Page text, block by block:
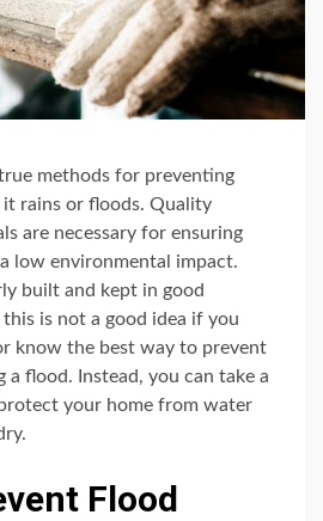
methods for preventing
rains or floods. Quality
are necessary for ensuring
low environmental impact.
built and kept in good
is not a good idea if you
know the best way to prevent
a flood. Instead, you can take a
your home from water
Flood